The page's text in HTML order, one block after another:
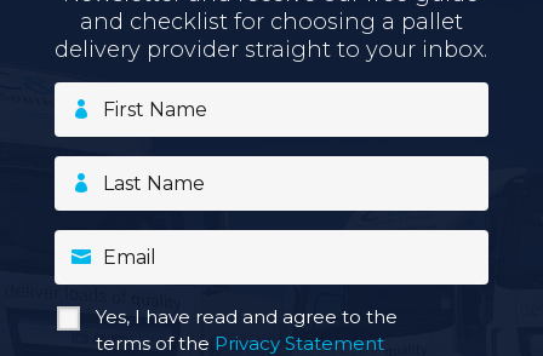
and checklist for choosing a pallet
delivery provider straight to your inbox.
i
s
N
a
a
t
N
E
m
a
G
Yes, I have read and agree to the
terms of the Privacy Statement